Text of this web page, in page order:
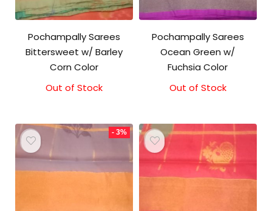
Pochampally Sarees
Bittersweet w/ Barley
Corn Color
Original
₹3,100.00.
Current
₹3,000.00.
Out of Stock
Pochampally Sarees
Ocean Green w/
Fuchsia Color
Out of Stock
- 3%